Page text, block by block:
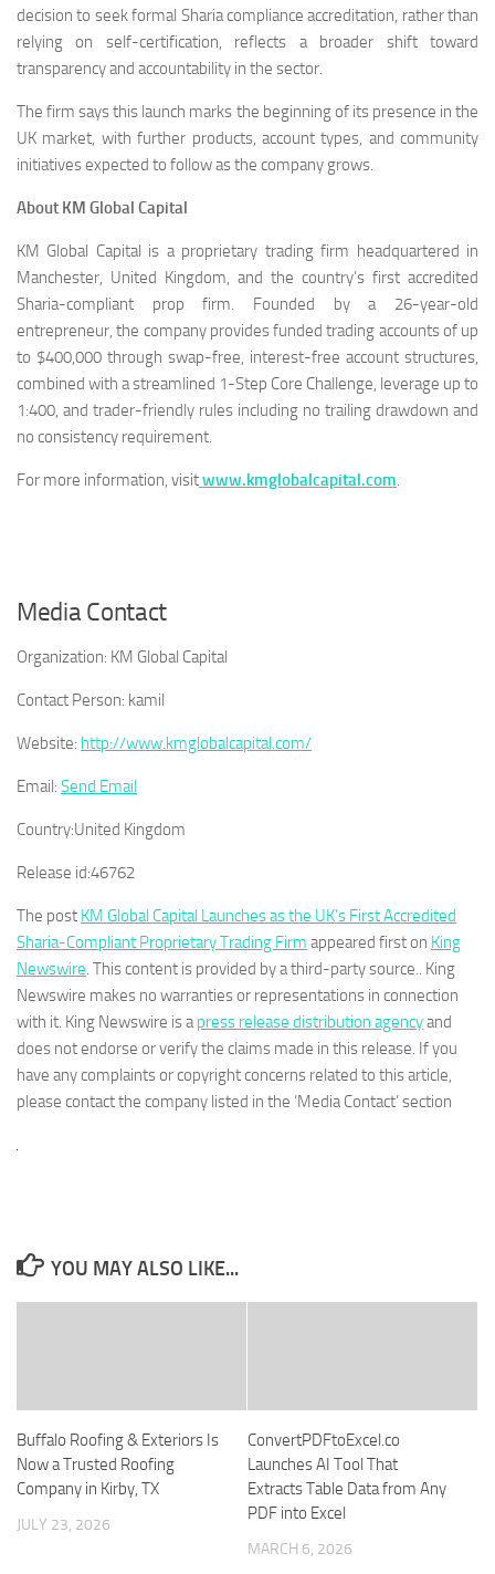
decision to seek formal Sharia compliance accreditation, rather than
relying on self-certification, reflects a broader shift toward
transparency and accountability in the sector.
The firm says this launch marks the beginning of its presence in the
UK market, with further products, account types, and community
initiatives expected to follow as the company grows.
About KM Global Capital
KM Global Capital is a proprietary trading firm headquartered in
Manchester, United Kingdom, and the country’s first accredited
Sharia-compliant prop firm. Founded by a 26-year-old
entrepreneur, the company provides funded trading accounts of up
to $400,000 through swap-free, interest-free account structures,
combined with a streamlined 1-Step Core Challenge, leverage up to
1:400, and trader-friendly rules including no trailing drawdown and
no consistency requirement.
For more information, visitwww.kmglobalcapital.com.
Media Contact
Organization: KM Global Capital
Contact Person: kamil
Website: http://www.kmglobalcapital.com/
Email: Send Email
Country:United Kingdom
Release id:46762
The post KM Global Capital Launches as the UK’s First Accredited
Sharia-Compliant Proprietary Trading Firm appeared first on King
Newswire. This content is provided by a third-party source.. King
Newswire makes no warranties or representations in connection
with it. King Newswire is apress release distribution agencyand
does not endorse or verify the claims made in this release. If you
have any complaints or copyright concerns related to this article,
please contact the company listed in the ‘Media Contact’ section
YOU MAY ALSO LIKE...
Buffalo Roofing & Exteriors Is
Now a Trusted Roofing
Company in Kirby, TX
JULY 23, 2026
ConvertPDFtoExcel.co
Launches AI Tool That
Extracts Table Data from Any
PDF into Excel
MARCH 6, 2026